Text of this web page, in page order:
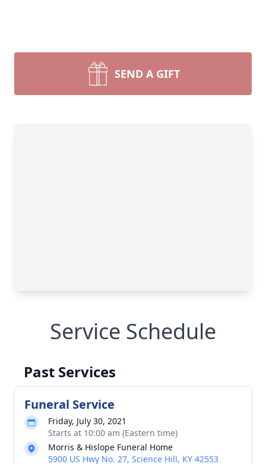
SEND A GIFT
Service Schedule
Past Services
Funeral Service
Friday, July 30, 2021
Starts at 10:00 am (Eastern time)
Morris & Hislope Funeral Home
5900 US Hwy No. 27, Science Hill, KY 42553